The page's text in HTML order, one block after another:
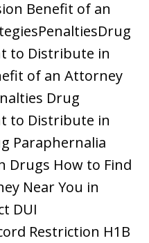
Benefit of an
to Distribute in
of an Attorney
Drug
to Distribute in
Paraphernalia
Drugs How to Find
Near You in
DUI
Restriction H1B